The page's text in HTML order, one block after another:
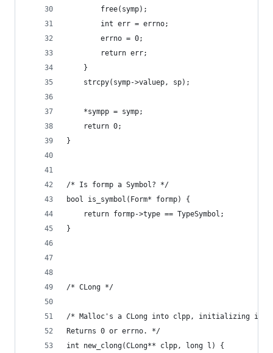
        free(symp);
        int err = errno;
        errno = 0;
        return err;
    }
    strcpy(symp->valuep, sp);
    *sympp = symp;
    return 0;
}
/* Is formp a Symbol? */
bool is_symbol(Form* formp) {
    return formp->type == TypeSymbol;
}
/* CLong */
/* Malloc's a CLong into clpp, initializing it
Returns 0 or errno. */
int new_clong(CLong** clpp, long l) {